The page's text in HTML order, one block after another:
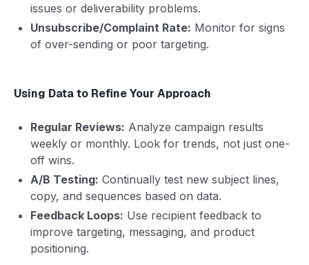
issues or deliverability problems.
Unsubscribe/Complaint Rate: Monitor for signs
of over-sending or poor targeting.
Using Data to Refine Your Approach
Regular Reviews: Analyze campaign results
weekly or monthly. Look for trends, not just one-
off wins.
A/B Testing: Continually test new subject lines,
copy, and sequences based on data.
Feedback Loops: Use recipient feedback to
improve targeting, messaging, and product
positioning.